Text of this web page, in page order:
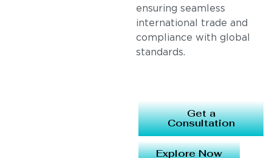
ensuring seamless
international trade and
compliance with global
standards.
Get a
Consultation
Explore Now